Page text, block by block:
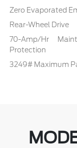
Zero Evaporated
Rear-Wheel Drive
70-Amp/Hr
Protection
3249# Maximum